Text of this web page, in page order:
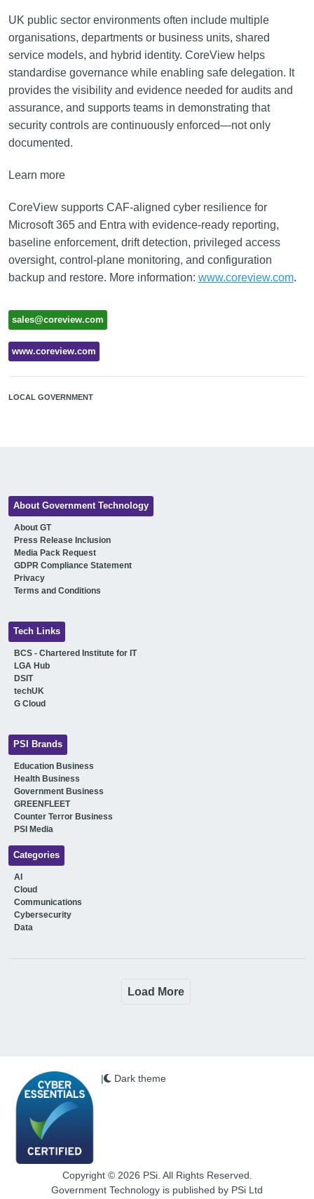
UK public sector environments often include multiple
organisations, departments or business units, shared
service models, and hybrid identity. CoreView helps
standardise governance while enabling safe delegation. It
provides the visibility and evidence needed for audits and
assurance, and supports teams in demonstrating that
security controls are continuously enforced—not only
documented.
Learn more
CoreView supports CAF-aligned cyber resilience for
Microsoft 365 and Entra with evidence-ready reporting,
baseline enforcement, drift detection, privileged access
oversight, control-plane monitoring, and configuration
backup and restore. More information: www.coreview.com.
sales@coreview.com
www.coreview.com
LOCAL GOVERNMENT
About Government Technology
About GT
Press Release Inclusion
Media Pack Request
GDPR Compliance Statement
Privacy
Terms and Conditions
Tech Links
BCS - Chartered Institute for IT
LGA Hub
DSIT
techUK
G Cloud
PSI Brands
Education Business
Health Business
Government Business
GREENFLEET
Counter Terror Business
PSI Media
Categories
AI
Cloud
Communications
Cybersecurity
Data
Load More
Copyright © 2026 PSi. All Rights Reserved.
Government Technology is published by PSi Ltd
| Dark theme